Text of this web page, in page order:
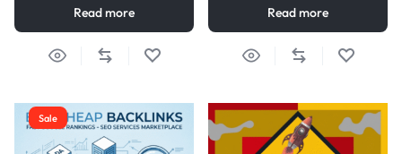
Read more Read more
Sale